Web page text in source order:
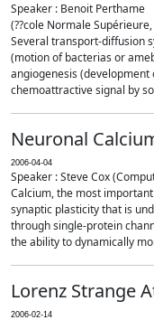
Speaker : Benoit Perthame
(??cole Normale
Several transport-diffusion
(motion of bacterias or
angiogenesis
chemoattractive signal by
Neuronal
2006-04-04
Speaker : Steve Cox
Calcium, the most
synaptic plasticity that is
through single-protein
the ability to dynamically
Lorenz Strange
2006-02-14